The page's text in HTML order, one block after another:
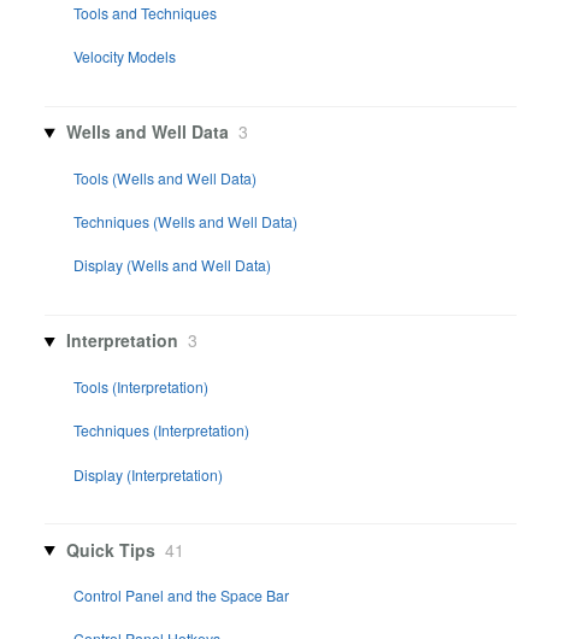
Tools and Techniques
Velocity Models
Wells and Well Data 3
Tools (Wells and Well Data)
Techniques (Wells and Well Data)
Display (Wells and Well Data)
Interpretation 3
Tools (Interpretation)
Techniques (Interpretation)
Display (Interpretation)
Quick Tips 41
Control Panel and the Space Bar